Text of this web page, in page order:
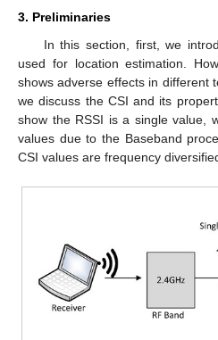
3. Preliminaries
In this section, first, we
used for location estimation.
shows adverse effects in different
we discuss the CSI and its
show the RSSI is a single value,
values due to the Baseband
CSI values are frequency